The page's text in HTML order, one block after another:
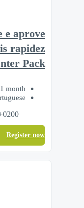
e aprove
rapidez
Pack
month
Register now